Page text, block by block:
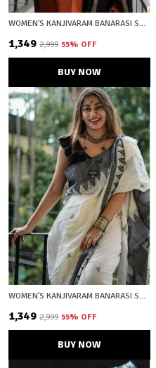
WOMEN'S KANJIVARAM BANARASI SOFT COTTON SILK ZARI WOVEN SAREE WITH BLOUSE PIECE WITH BLOUSE PIECE
₹1,349 ₹2,999 55% OFF
BUY NOW
WOMEN'S KANJIVARAM BANARASI SOFT COTTON SILK ZARI WOVEN SAREE WITH BLOUSE PIECE WITH BLOUSE PIECE
₹1,349 ₹2,999 55% OFF
BUY NOW